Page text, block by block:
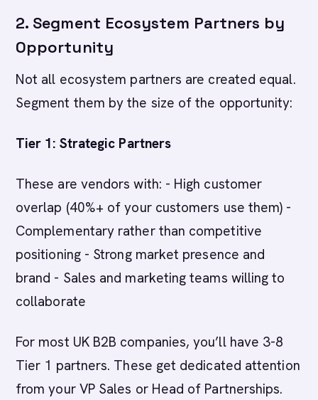
2. Segment Ecosystem Partners by
Opportunity
Not all ecosystem partners are created equal.
Segment them by the size of the opportunity:
Tier 1: Strategic Partners
These are vendors with: - High customer
overlap (40%+ of your customers use them) -
Complementary rather than competitive
positioning - Strong market presence and
brand - Sales and marketing teams willing to
collaborate
For most UK B2B companies, you’ll have 3-8
Tier 1 partners. These get dedicated attention
from your VP Sales or Head of Partnerships.